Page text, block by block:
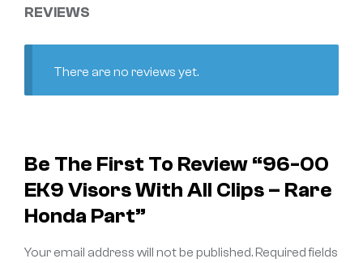
REVIEWS
There are no reviews yet.
Be The First To Review “96-00
EK9 Visors With All Clips – Rare
Honda Part”
Your email address will not be published.Required fields